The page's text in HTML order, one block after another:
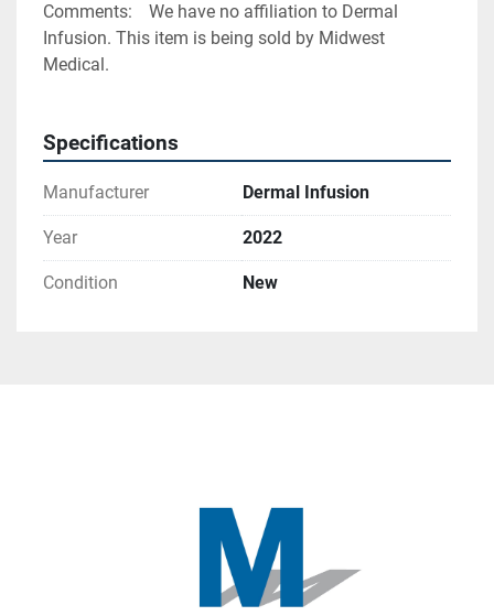
Comments:	We have no affiliation to Dermal
Infusion. This item is being sold by Midwest
Medical.
Specifications
Manufacturer Dermal Infusion
Year 2022
Condition New